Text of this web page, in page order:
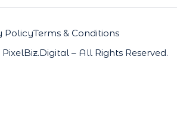
– All Rights Reserved.
PolicyTerms & Conditions